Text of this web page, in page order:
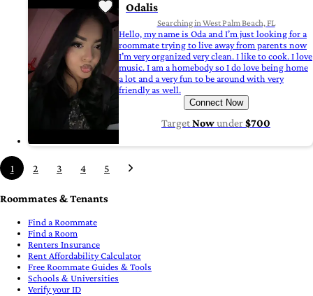
Odalis
Searching in West Palm Beach, FL
Hello, my name is Oda and I’m just looking for a
roommate trying to live away from parents now
I’m very organized very clean. I like to cook. I love
music. I am a homebody so I do love being home
a lot and a very fun to be around with very
friendly as well.
Connect Now
TargetNowunder$700
1 2 3 4 5
Roommates & Tenants
Find a Roommate
Find a Room
Renters Insurance
Rent Affordability Calculator
Free Roommate Guides & Tools
Schools & Universities
Verify your ID